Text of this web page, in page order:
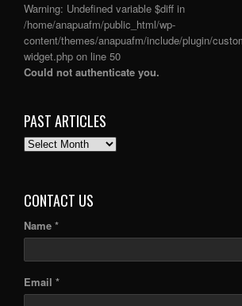
Warning: Undefined variable $diff in
/home/anapuafm/public_html/wp-
content/themes/anapuafm/include/plugin/
widget.php on line 50
Could not authenticate you.
PAST ARTICLES
PAST
CONTACT US
Name *
Email *